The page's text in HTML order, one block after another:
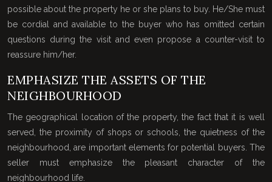
possible about the property he or she plans to buy. He/She must
be cordial and available to the buyer who has omitted certain
questions during the visit and even propose a counter-visit to
reassure him/her.
EMPHASIZE THE ASSETS OF THE
NEIGHBOURHOOD
The geographical location of the property, the fact that it is well
served, the proximity of shops or schools, the quietness of the
neighbourhood, are important elements for potential buyers. The
seller must emphasize the pleasant character of the
neighbourhood life.